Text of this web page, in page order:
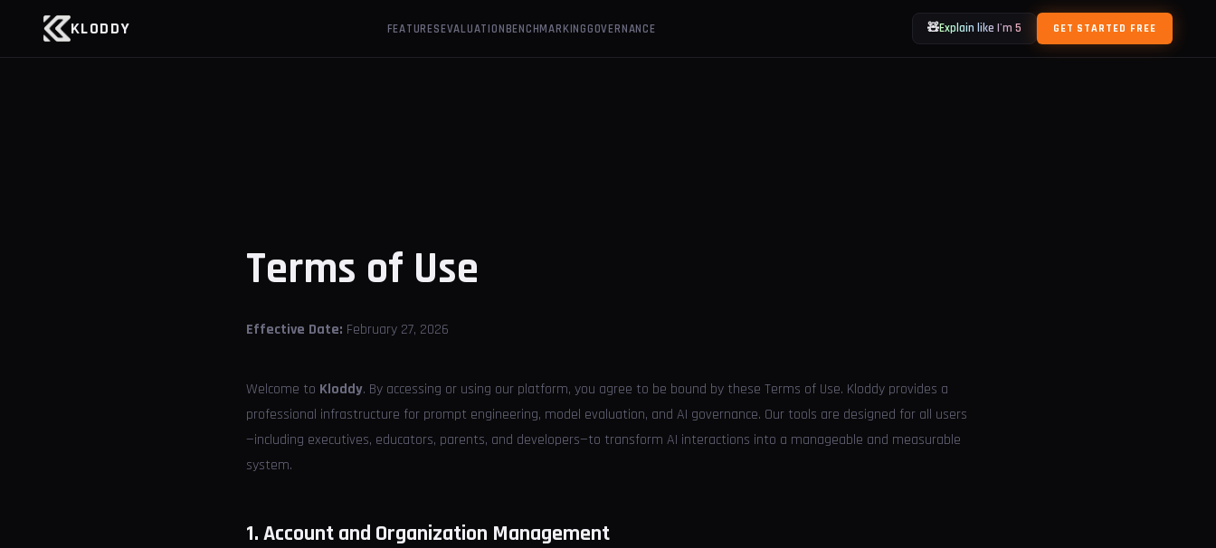
KLODDY FEATURESEVALUATIONBENCHMARKINGGOVERNANCE 🧸Explain like I'm 5 GET STARTED FREE
Terms of Use
Effective Date: February 27, 2026
Welcome to Kloddy. By accessing or using our platform, you agree to be bound by these Terms of Use. Kloddy provides a
professional infrastructure for prompt engineering, model evaluation, and AI governance. Our tools are designed for all users
—including executives, educators, parents, and developers—to transform AI interactions into a manageable and measurable
system.
1. Account and Organization Management